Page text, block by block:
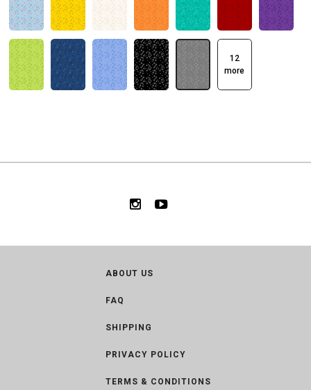
12
more
ABOUT US
FAQ
SHIPPING
PRIVACY POLICY
TERMS & CONDITIONS